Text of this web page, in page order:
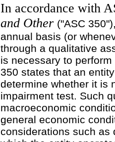
In accordance with
and Other ("ASC
annual basis (or
through a qualitative
is necessary to
350 states that an
determine whether it is
impairment test. Such
macroeconomic
general economic
considerations such as